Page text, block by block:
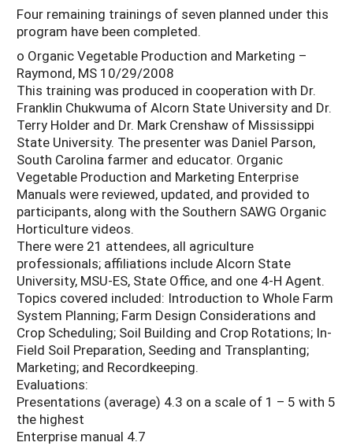
Four remaining trainings of seven planned under this
program have been completed.
o Organic Vegetable Production and Marketing –
Raymond, MS 10/29/2008
This training was produced in cooperation with Dr.
Franklin Chukwuma of Alcorn State University and Dr.
Terry Holder and Dr. Mark Crenshaw of Mississippi
State University. The presenter was Daniel Parson,
South Carolina farmer and educator. Organic
Vegetable Production and Marketing Enterprise
Manuals were reviewed, updated, and provided to
participants, along with the Southern SAWG Organic
Horticulture videos.
There were 21 attendees, all agriculture
professionals; affiliations include Alcorn State
University, MSU-ES, State Office, and one 4-H Agent.
Topics covered included: Introduction to Whole Farm
System Planning; Farm Design Considerations and
Crop Scheduling; Soil Building and Crop Rotations; In-
Field Soil Preparation, Seeding and Transplanting;
Marketing; and Recordkeeping.
Evaluations:
Presentations (average) 4.3 on a scale of 1 – 5 with 5
the highest
Enterprise manual 4.7